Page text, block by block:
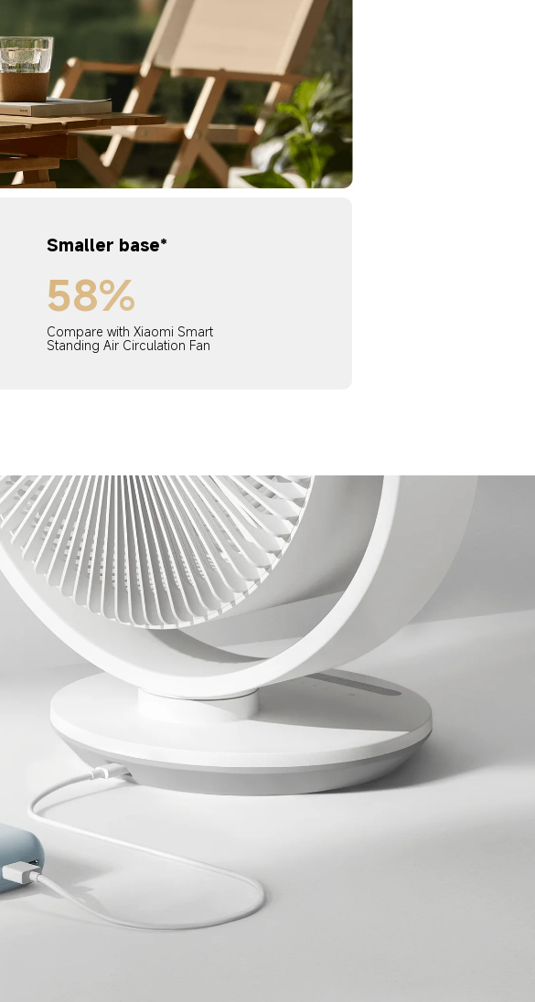
Smaller base*
58%
Compare with Xiaomi Smart
Standing Air Circulation Fan